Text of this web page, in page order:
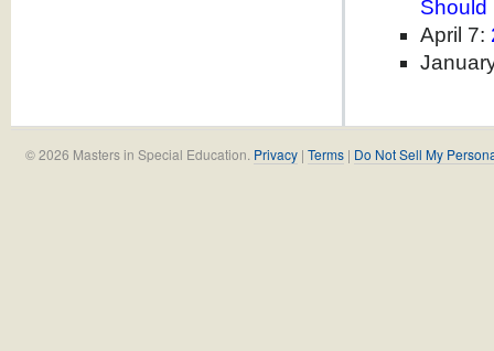
Should
April 7:
© 2026 Masters in Special Education. Privacy |Terms | Do Not Sell My